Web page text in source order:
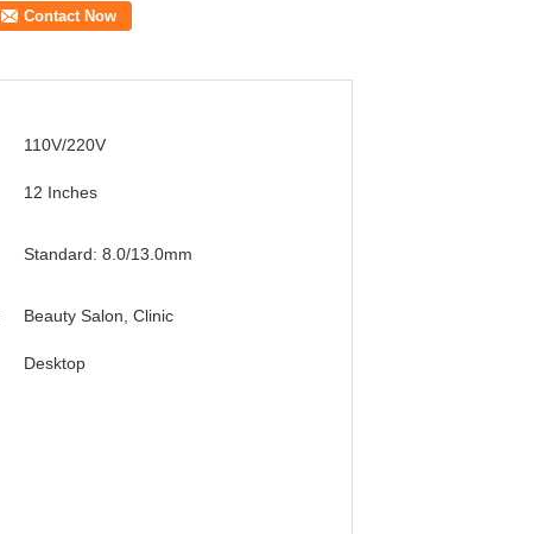
Contact Now
110V/220V
12 Inches
Standard: 8.0/13.0mm
Beauty Salon, Clinic
Desktop